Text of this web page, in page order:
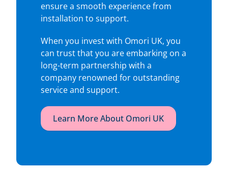
ensure a smooth experience from
installation to support.
When you invest with Omori UK, you
can trust that you are embarking on a
long-term partnership with a
company renowned for outstanding
service and support.
Learn More About Omori UK